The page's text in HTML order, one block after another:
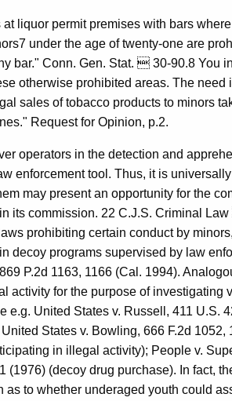
liquor permit premises with bars
under the age of twenty-one are
bar." Conn. Gen. Stat.  30-90.8 You
otherwise prohibited areas. The need
sales of tobacco products to minors
Request for Opinion, p.2.
operators in the detection and
enforcement tool. Thus, it is
may present an opportunity for the
its commission. 22 C.J.S. Criminal
prohibiting certain conduct by
decoy programs supervised by law
P.2d 1163, 1166 (Cal. 1994).
activity for the purpose of investigating
e.g. United States v. Russell, 411 U.S.
States v. Bowling, 666 F.2d 1052,
in illegal activity); People v.
(1976) (decoy drug purchase). In fact,
to whether underaged youth could